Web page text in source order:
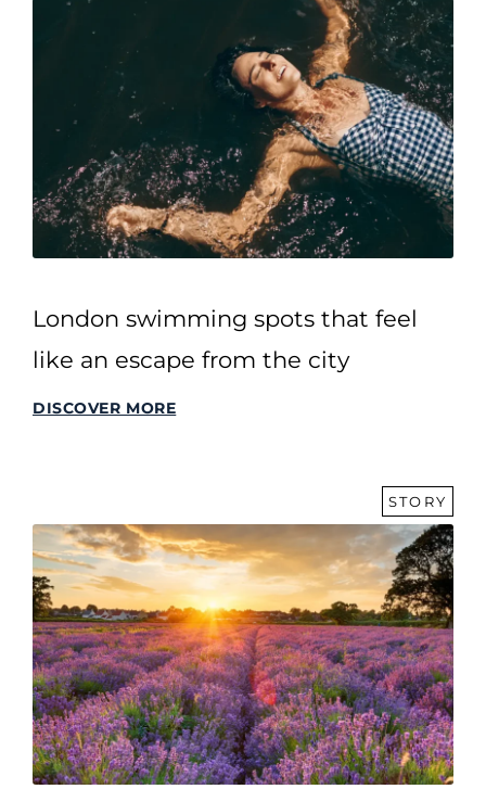
London swimming spots that feel
like an escape from the city
DISCOVER MORE
STORY